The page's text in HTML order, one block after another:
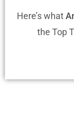
Here’s what
the Top